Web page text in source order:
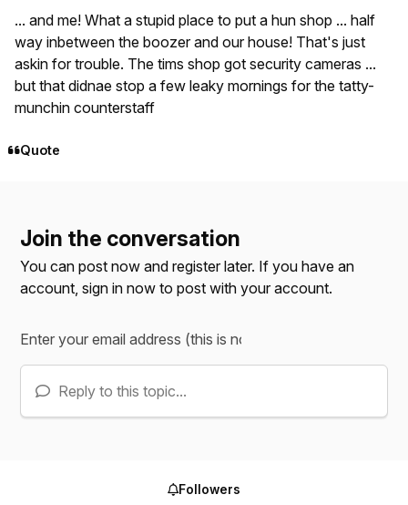
... and me! What a stupid place to put a hun shop ... half
way inbetween the boozer and our house! That's just
askin for trouble. The tims shop got security cameras ...
but that didnae stop a few leaky mornings for the tatty-
munchin counterstaff
Quote
Join the conversation
You can post now and register later. If you have an
account,sign in now to post with your account.
Reply to this topic...
Followers